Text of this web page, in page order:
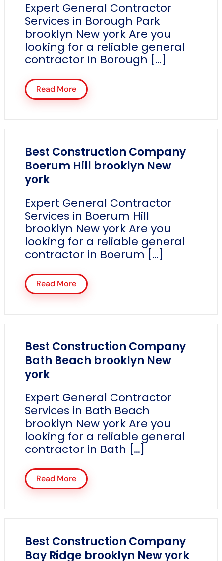
Expert General Contractor
Services in Borough Park
brooklyn New york Are you
looking for a reliable general
contractor in Borough […]
Read More
Best Construction Company
Boerum Hill brooklyn New
york
Expert General Contractor
Services in Boerum Hill
brooklyn New york Are you
looking for a reliable general
contractor in Boerum […]
Read More
Best Construction Company
Bath Beach brooklyn New
york
Expert General Contractor
Services in Bath Beach
brooklyn New york Are you
looking for a reliable general
contractor in Bath […]
Read More
Best Construction Company
Bay Ridge brooklyn New york